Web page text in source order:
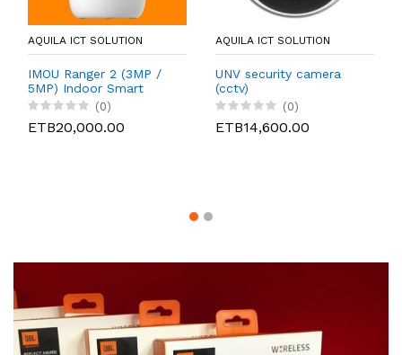
AQUILA ICT SOLUTION
IMOU Ranger 2 (3MP /
5MP) Indoor Smart
Wireless Security
Camera CCTV
(0)
ETB20,000.00
AQUILA ICT SOLUTION
UNV security camera
(cctv)
(0)
ETB14,600.00